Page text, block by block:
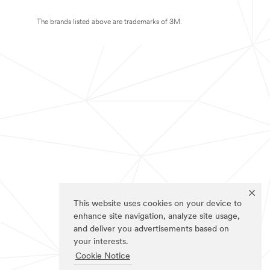
This website uses cookies on your device to
enhance site navigation, analyze site usage,
and deliver you advertisements based on
your interests.
Cookie Notice
The brands listed above are trademarks of 3M.